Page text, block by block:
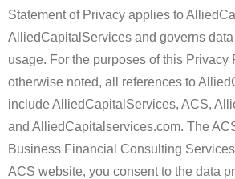
Statement of Privacy applies to
AlliedCapitalServices and governs
usage. For the purposes of this Privacy
otherwise noted, all references to
include AlliedCapitalServices, ACS,
and AlliedCapitalservices.com. The
Business Financial Consulting
ACS website, you consent to the data